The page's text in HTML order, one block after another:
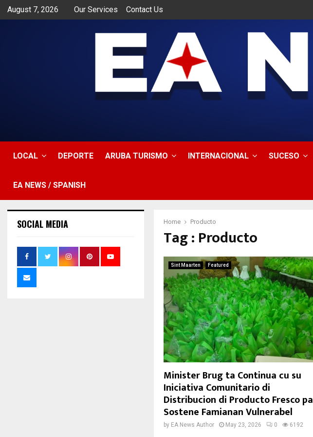
August 7, 2026 Our Services Contact Us
LOCAL DEPORTE ARUBA TURISMO INTERNACIONAL SUCESO
EA NEWS / SPANISH
Home Producto
Tag : Producto
Sint Maarten Featured
Minister Brug ta Continua cu su
Iniciativa Comunitario di
Distribucion di Producto Fresco pa
Sostene Famianan Vulnerabel
by EA News Author May 23, 2026 0 6192
SOCIAL MEDIA